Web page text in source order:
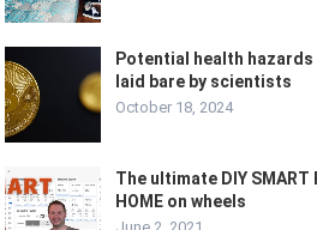
Potential health
laid bare by scientists
October 18, 2024
The ultimate DIY SMART
HOME on wheels